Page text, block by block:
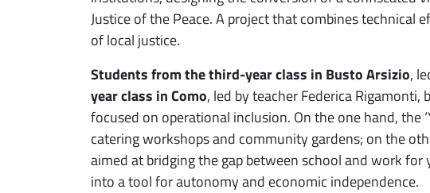
Justice of the Peace. A project that combines technical
of local justice.
Students from the third-year class in Busto Arsizio,
year class in Como, led by teacher Federica
focused on operational inclusion. On the one hand, the
catering workshops and community gardens; on the
aimed at bridging the gap between school and work
into a tool for autonomy and economic independence.